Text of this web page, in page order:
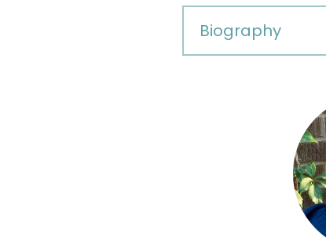
Biography